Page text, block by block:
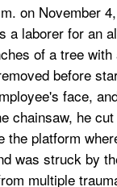
on November
a laborer for an
of a tree with
before
face,
chainsaw, he
the platform
was struck by
multiple